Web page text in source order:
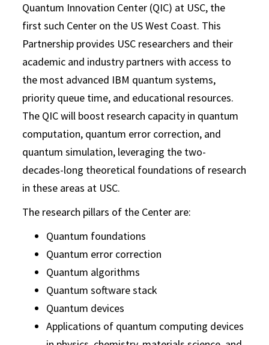
Quantum Innovation Center (QIC) at USC, the
first such Center on the US West Coast. This
Partnership provides USC researchers and their
academic and industry partners with access to
the most advanced IBM quantum systems,
priority queue time, and educational resources.
The QIC will boost research capacity in quantum
computation, quantum error correction, and
quantum simulation, leveraging the two-
decades-long theoretical foundations of research
in these areas at USC.
The research pillars of the Center are:
Quantum foundations
Quantum error correction
Quantum algorithms
Quantum software stack
Quantum devices
Applications of quantum computing devices